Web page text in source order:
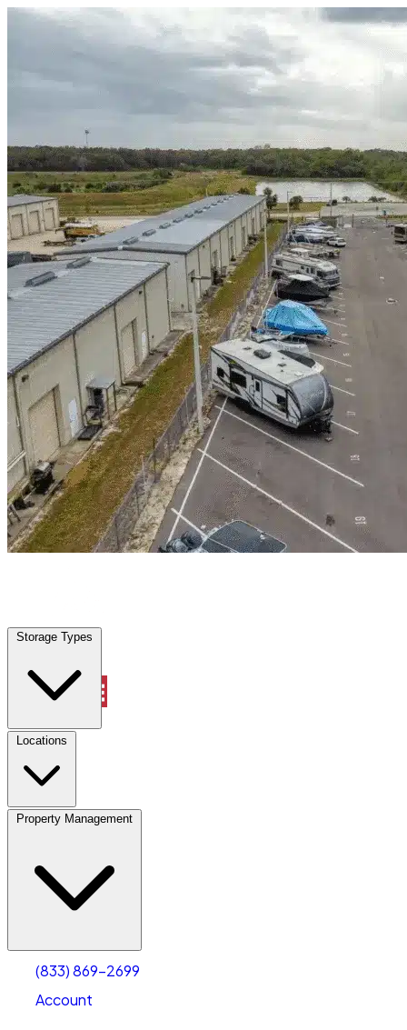
Skip to content
Storage Types
Locations
Property Management
(833) 869-2699
Account
Mont Belvieu, TX | Warehouse & Office Space |
Storage Types
Locations
Property Management
Account
Select size